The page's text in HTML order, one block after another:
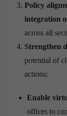
Policy
integration
across all
Strengthen
potential of
actions:
Enable
offices to